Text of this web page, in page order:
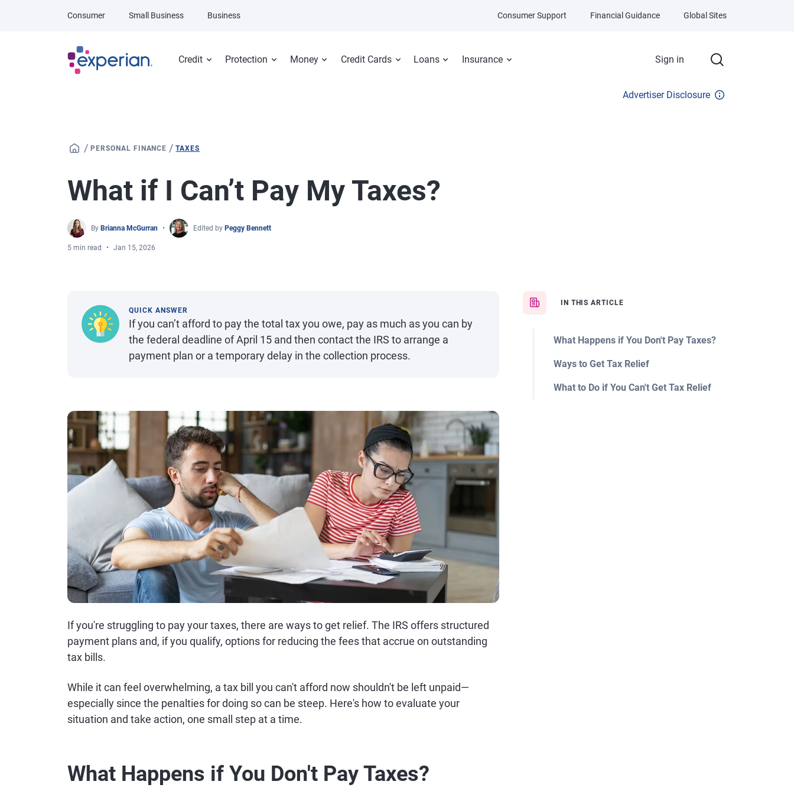
Credit Protection Money Credit Cards Loans Insurance Sign in
Consumer Small Business Business Consumer Support Financial Guidance Global Sites
Advertiser Disclosure
/ PERSONAL FINANCE /TAXES
What if I Can’t Pay My Taxes?
By Brianna McGurran Edited by Peggy Bennett
5 min read Jan 15, 2026
IN THIS ARTICLE
What Happens if You Don't Pay Taxes?
Ways to Get Tax Relief
What to Do if You Can't Get Tax Relief
QUICK ANSWER
If you can’t afford to pay the total tax you owe, pay as much as you can by
the federal deadline of April 15 and then contact the IRS to arrange a
payment plan or a temporary delay in the collection process.
If you're struggling to pay your taxes, there are ways to get relief. The IRS offers structured
payment plans and, if you qualify, options for reducing the fees that accrue on outstanding
tax bills.
While it can feel overwhelming, a tax bill you can't afford now shouldn't be left unpaid—
especially since the penalties for doing so can be steep. Here's how to evaluate your
situation and take action, one small step at a time.
What Happens if You Don't Pay Taxes?